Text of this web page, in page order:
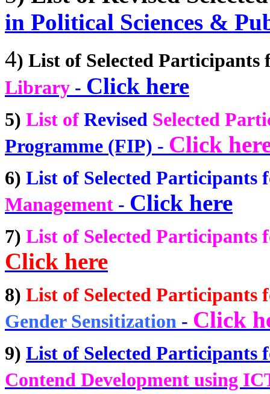
in Political Sciences &
4) List of Selected Participants
Library - Click here
5) List of Revised Selected
Programme (FIP) - Click
6) List of Selected Participants
Management - Click here
7) List of Selected Participants
Click here
8) List of Selected Participants
Gender Sensitization - Click
9) List of Selected Participants
Contend Development using